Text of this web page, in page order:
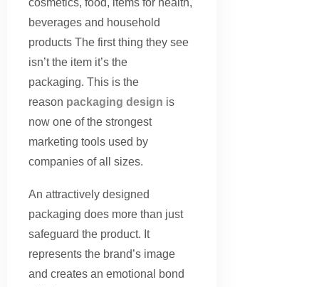
cosmetics, food, items for health,
beverages and household
products The first thing they see
isn’t the item it’s the
packaging. This is the
reason packaging design is
now one of the strongest
marketing tools used by
companies of all sizes.
An attractively designed
packaging does more than just
safeguard the product. It
represents the brand’s image
and creates an emotional bond